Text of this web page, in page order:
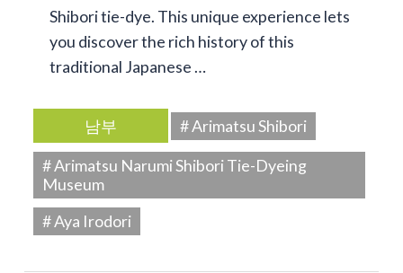
Shibori tie-dye. This unique experience lets
you discover the rich history of this
traditional Japanese …
남부
# Arimatsu Shibori
# Arimatsu Narumi Shibori Tie-Dyeing
Museum
# Aya Irodori